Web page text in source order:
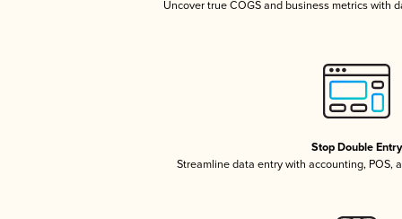
Uncover true COGS and business metrics with
Stop Double Entry
Streamline data entry with accounting, POS,